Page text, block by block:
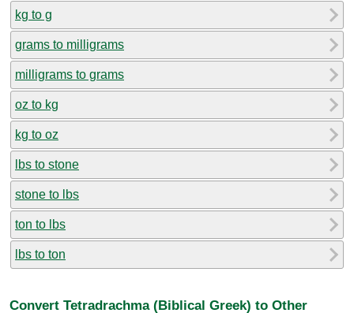
kg to g
grams to milligrams
milligrams to grams
oz to kg
kg to oz
lbs to stone
stone to lbs
ton to lbs
lbs to ton
Convert Tetradrachma (Biblical Greek) to Other